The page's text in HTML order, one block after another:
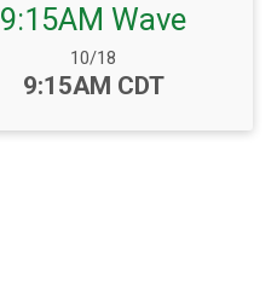
9:15AM Wave
Date Range:
10/18
Time:
9:15AM CDT